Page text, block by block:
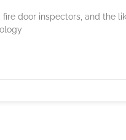
door inspectors, and the